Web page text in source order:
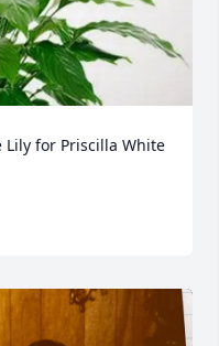
Lily for Priscilla White